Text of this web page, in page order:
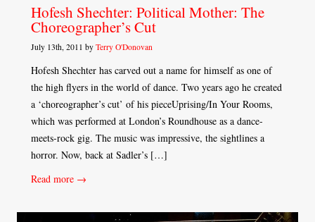
Hofesh Shechter: Political Mother: The
Choreographer’s Cut
July 13th, 2011 by Terry O'Donovan
Hofesh Shechter has carved out a name for himself as one of
the high flyers in the world of dance. Two years ago he created
a ‘choreographer’s cut’ of his pieceUprising/In Your Rooms,
which was performed at London’s Roundhouse as a dance-
meets-rock gig. The music was impressive, the sightlines a
horror. Now, back at Sadler’s […]
Read more →